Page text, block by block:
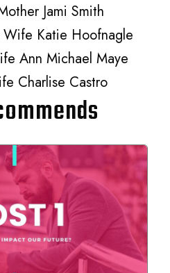
Jami Smith
Wife Katie Hoofnagle
Ann Michael Maye
Charlise Castro